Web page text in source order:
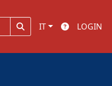
IT LOGIN